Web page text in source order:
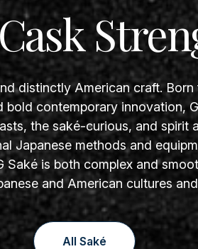
distinctly American craft.
bold contemporary innovation,
the saké-curious, and spirit
Japanese methods and
Saké is both complex and
and American cultures
All Saké